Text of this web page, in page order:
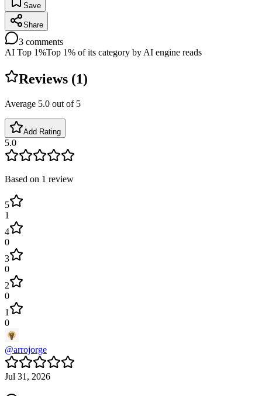
Save
Share
3 comments
AI Top 1%Top 1% of its category by AI engine reads
Reviews (1)
Average 5.0 out of 5
Add Rating
5.0
Based on 1 review
5
1
4
0
3
0
2
0
1
0
@arrojorge
Jul 31, 2026